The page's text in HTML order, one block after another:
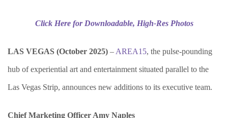
Click Here for Downloadable, High-Res Photos
LAS VEGAS (October 2025) – AREA15, the pulse-pounding
hub of experiential art and entertainment situated parallel to the
Las Vegas Strip, announces new additions to its executive team.
Chief Marketing Officer Amy Naples